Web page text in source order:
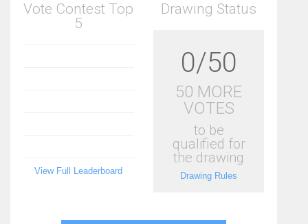
Vote Contest Top
5
View Full Leaderboard
Drawing Status
0/50
50 MORE
VOTES
to be
qualified for
the drawing
Drawing Rules